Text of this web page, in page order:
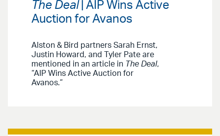
The Deal| AIP Wins Active
Auction for Avanos
Alston & Bird partners Sarah Ernst,
Justin Howard, and Tyler Pate are
mentioned in an article in The Deal,
“AIP Wins Active Auction for
Avanos.”